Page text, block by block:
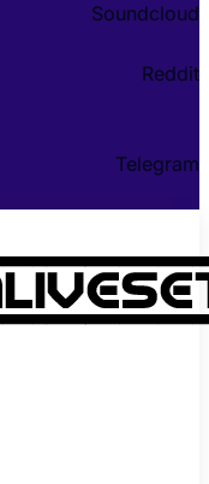
Soundcloud
Reddit
Telegram